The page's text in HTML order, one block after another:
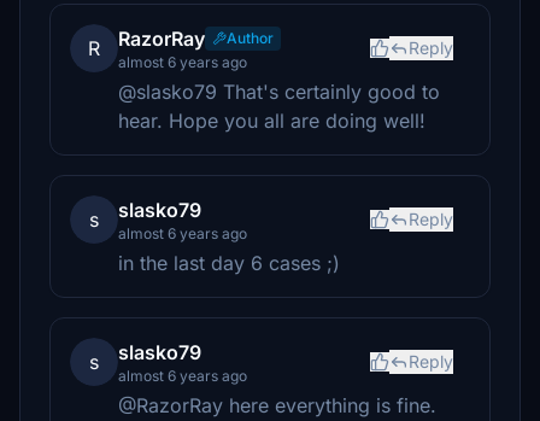
R RazorRay
Author
almost 6 years ago
Reply
@slasko79 That's certainly good to
hear. Hope you all are doing well!
s slasko79
almost 6 years ago
Reply
in the last day 6 cases ;)
s slasko79
almost 6 years ago
Reply
@RazorRay here everything is fine.